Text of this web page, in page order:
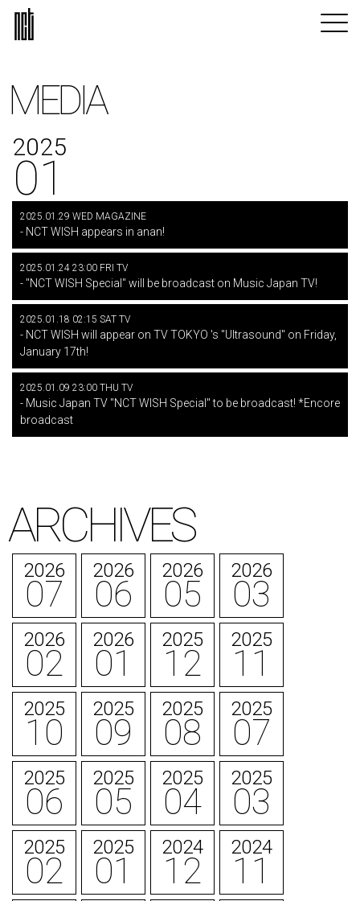
MEDIA
2025
01
2025.01.29 WED MAGAZINE
- NCT WISH appears in anan!
2025.01.24 23:00 FRI TV
- "NCT WISH Special" will be broadcast on Music Japan TV!
2025.01.18 02:15 SAT TV
- NCT WISH will appear on TV TOKYO 's "Ultrasound" on Friday,
January 17th!
2025.01.09 23:00 THU TV
- Music Japan TV "NCT WISH Special" to be broadcast! *Encore
broadcast
ARCHIVES
2026
07
2026
06
2026
05
2026
03
2026
02
2026
01
2025
12
2025
11
2025
10
2025
09
2025
08
2025
07
2025
06
2025
05
2025
04
2025
03
2025
02
2025
01
2024
12
2024
11